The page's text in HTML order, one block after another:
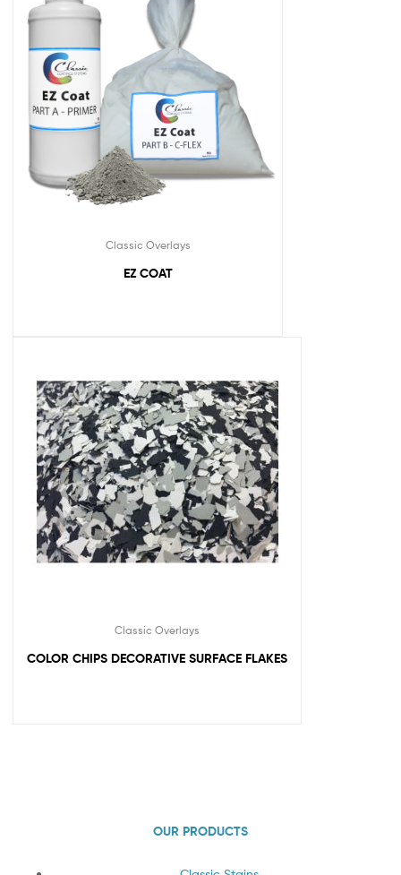
Classic Overlays
EZ COAT
Classic Overlays
COLOR CHIPS DECORATIVE SURFACE FLAKES
OUR PRODUCTS